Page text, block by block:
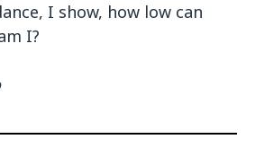
I show, how low can
I?